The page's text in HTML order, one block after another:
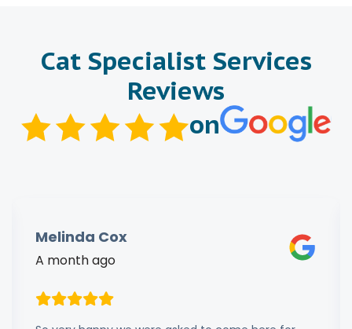
Cat Specialist Services
Reviews
on
Melinda Cox
A month ago